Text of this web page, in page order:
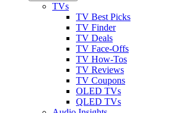
TVs
TV Best Picks
TV Finder
TV Deals
TV Face-Offs
TV How-Tos
TV Reviews
TV Coupons
OLED TVs
QLED TVs